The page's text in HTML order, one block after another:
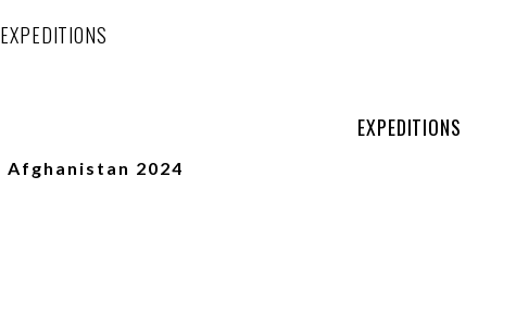
EXPEDITIONS
EXPEDITIONS
Afghanistan 2024